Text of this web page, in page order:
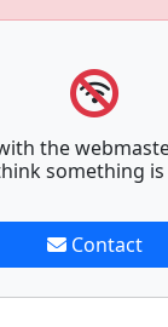
the
something
Contact